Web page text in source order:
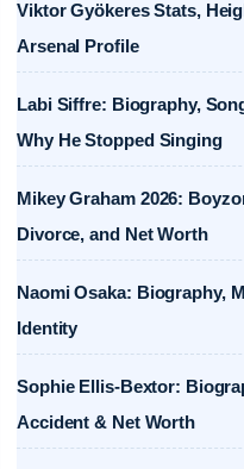
Viktor Gyökeres Stats,
Arsenal Profile
Labi Siffre: Biography,
Why He Stopped Singing
Mikey Graham 2026:
Divorce, and Net Worth
Naomi Osaka: Biography,
Identity
Sophie Ellis-Bextor:
Accident & Net Worth